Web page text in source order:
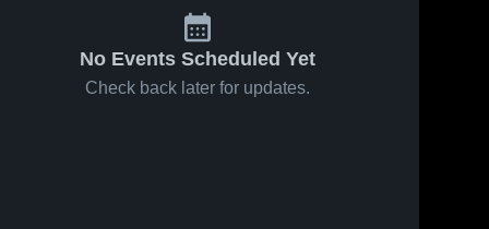
No Events Scheduled Yet
Check back later for updates.